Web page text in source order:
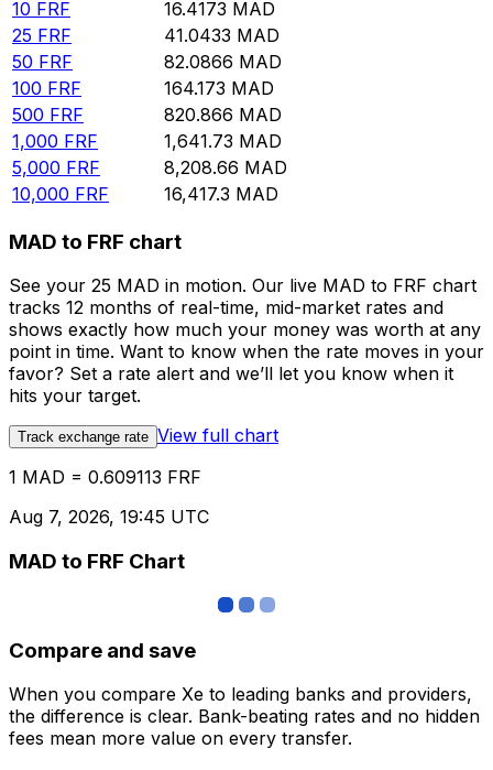
10 FRF 16.4173 MAD
25 FRF 41.0433 MAD
50 FRF 82.0866 MAD
100 FRF 164.173 MAD
500 FRF 820.866 MAD
1,000 FRF 1,641.73 MAD
5,000 FRF 8,208.66 MAD
10,000 FRF 16,417.3 MAD
MAD to FRF chart
See your 25 MAD in motion. Our live MAD to FRF chart
tracks 12 months of real-time, mid-market rates and
shows exactly how much your money was worth at any
point in time. Want to know when the rate moves in your
favor? Set a rate alert and we’ll let you know when it
hits your target.
Track exchange rate View full chart
1 MAD = 0.609113 FRF
Aug 7, 2026, 19:45 UTC
MAD to FRF Chart
Compare and save
When you compare Xe to leading banks and providers,
the difference is clear. Bank-beating rates and no hidden
fees mean more value on every transfer.